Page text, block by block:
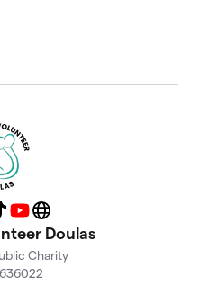
YouTubeWebsite
Doulas
Charity